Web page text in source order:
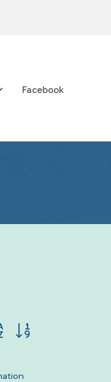
Facebook
with nested